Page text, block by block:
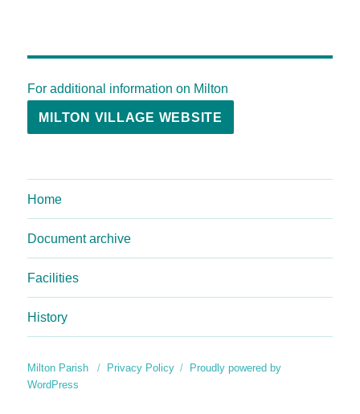
For additional information on Milton
MILTON VILLAGE WEBSITE
Home
Document archive
Facilities
History
Milton Parish Privacy Policy
Proudly powered by
WordPress